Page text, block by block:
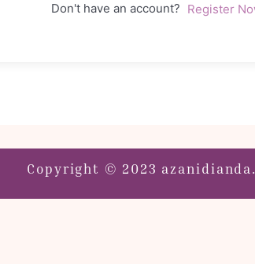
Don't have an account? Register
Copyright © 2023